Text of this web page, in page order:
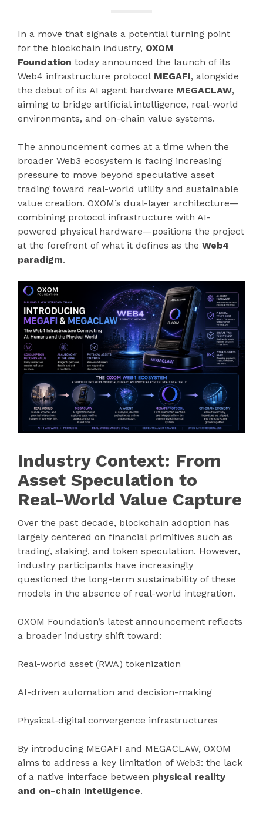
​In a move that signals a potential turning point
for the blockchain industry, OXOM
Foundation today announced the launch of its
Web4 infrastructure protocol MEGAFI, alongside
the debut of its AI agent hardware MEGACLAW,
aiming to bridge artificial intelligence, real-world
environments, and on-chain value systems.
The announcement comes at a time when the
broader Web3 ecosystem is facing increasing
pressure to move beyond speculative asset
trading toward real-world utility and sustainable
value creation. OXOM’s dual-layer architecture—
combining protocol infrastructure with AI-
powered physical hardware—positions the project
at the forefront of what it defines as the Web4
paradigm.
Industry Context: From
Asset Speculation to
Real-World Value Capture
Over the past decade, blockchain adoption has
largely centered on financial primitives such as
trading, staking, and token speculation. However,
industry participants have increasingly
questioned the long-term sustainability of these
models in the absence of real-world integration.
OXOM Foundation’s latest announcement reflects
a broader industry shift toward:
Real-world asset (RWA) tokenization
AI-driven automation and decision-making
Physical-digital convergence infrastructures
By introducing MEGAFI and MEGACLAW, OXOM
aims to address a key limitation of Web3: the lack
of a native interface between physical reality
and on-chain intelligence.